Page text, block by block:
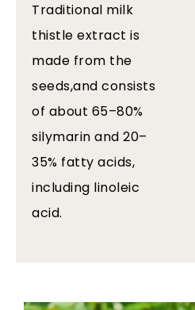
Traditional milk
thistle extract is
made from the
seeds,and consists
of about 65–80%
silymarin and 20–
35% fatty acids,
including linoleic
acid.